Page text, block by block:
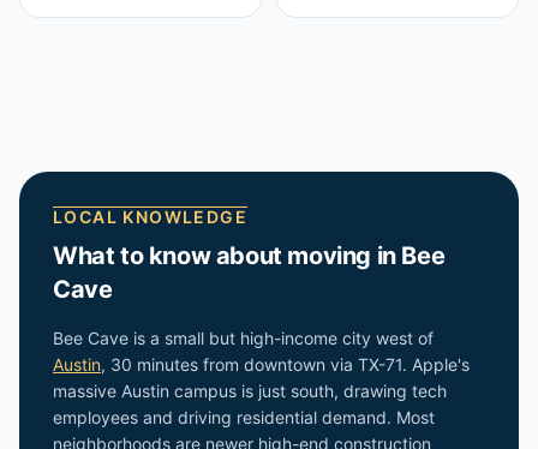
LOCAL KNOWLEDGE
What to know about moving in Bee
Cave
Bee Cave is a small but high-income city west of
Austin, 30 minutes from downtown via TX-71. Apple's
massive Austin campus is just south, drawing tech
employees and driving residential demand. Most
neighborhoods are newer high-end construction